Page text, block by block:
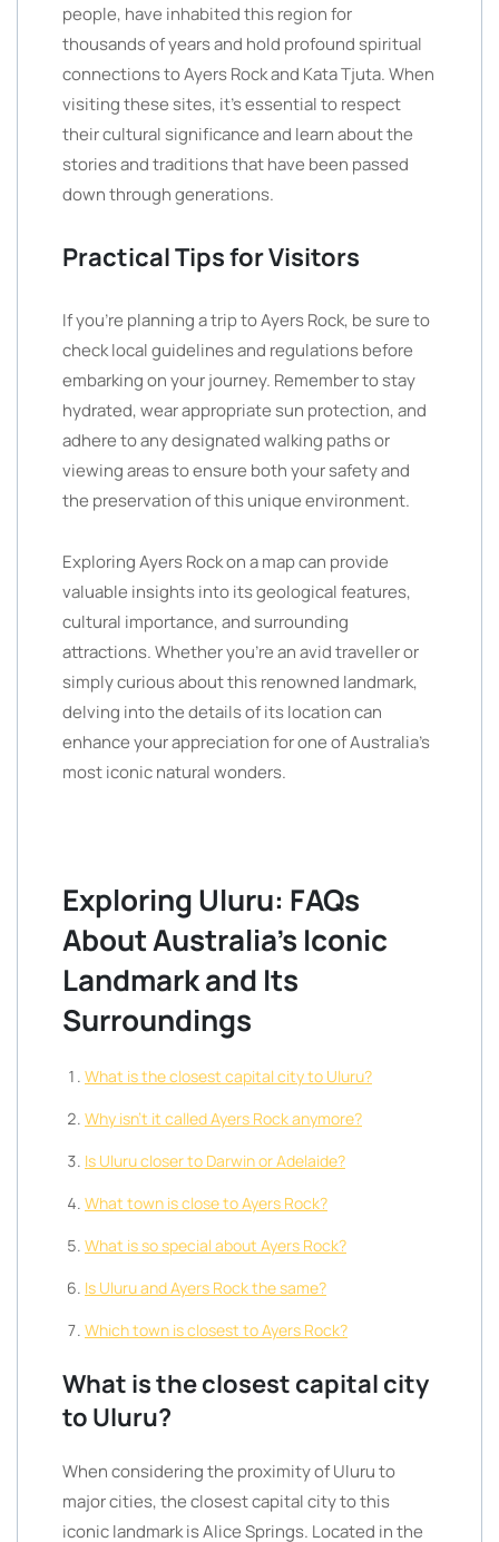
people, have inhabited this region for
thousands of years and hold profound spiritual
connections to Ayers Rock and Kata Tjuta. When
visiting these sites, it’s essential to respect
their cultural significance and learn about the
stories and traditions that have been passed
down through generations.
Practical Tips for Visitors
If you’re planning a trip to Ayers Rock, be sure to
check local guidelines and regulations before
embarking on your journey. Remember to stay
hydrated, wear appropriate sun protection, and
adhere to any designated walking paths or
viewing areas to ensure both your safety and
the preservation of this unique environment.
Exploring Ayers Rock on a map can provide
valuable insights into its geological features,
cultural importance, and surrounding
attractions. Whether you’re an avid traveller or
simply curious about this renowned landmark,
delving into the details of its location can
enhance your appreciation for one of Australia’s
most iconic natural wonders.
Exploring Uluru: FAQs
About Australia’s Iconic
Landmark and Its
Surroundings
What is the closest capital city to Uluru?
Why isn’t it called Ayers Rock anymore?
Is Uluru closer to Darwin or Adelaide?
What town is close to Ayers Rock?
What is so special about Ayers Rock?
Is Uluru and Ayers Rock the same?
Which town is closest to Ayers Rock?
What is the closest capital city
to Uluru?
When considering the proximity of Uluru to
major cities, the closest capital city to this
iconic landmark is Alice Springs. Located in the